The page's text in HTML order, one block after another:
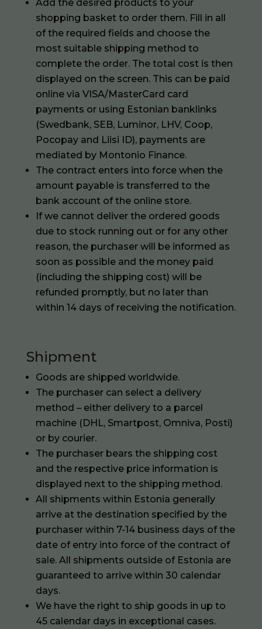
Add the desired products to your
shopping basket to order them. Fill in all
of the required fields and choose the
most suitable shipping method to
complete the order. The total cost is then
displayed on the screen. This can be paid
online via VISA/MasterCard card
payments or using Estonian banklinks
(Swedbank, SEB, Luminor, LHV, Coop,
Pocopay and Liisi ID), payments are
mediated by Montonio Finance.
The contract enters into force when the
amount payable is transferred to the
bank account of the online store.
If we cannot deliver the ordered goods
due to stock running out or for any other
reason, the purchaser will be informed as
soon as possible and the money paid
(including the shipping cost) will be
refunded promptly, but no later than
within 14 days of receiving the notification.
Shipment
Goods are shipped worldwide.
The purchaser can select a delivery
method – either delivery to a parcel
machine (DHL, Smartpost, Omniva, Posti)
or by courier.
The purchaser bears the shipping cost
and the respective price information is
displayed next to the shipping method.
All shipments within Estonia generally
arrive at the destination specified by the
purchaser within 7-14 business days of the
date of entry into force of the contract of
sale. All shipments outside of Estonia are
guaranteed to arrive within 30 calendar
days.
We have the right to ship goods in up to
45 calendar days in exceptional cases.